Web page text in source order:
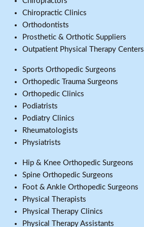
Chiropractic Clinics
Orthodontists
Prosthetic & Orthotic Suppliers
Outpatient Physical Therapy Centers
Sports Orthopedic Surgeons
Orthopedic Trauma Surgeons
Orthopedic Clinics
Podiatrists
Podiatry Clinics
Rheumatologists
Physiatrists
Hip & Knee Orthopedic Surgeons
Spine Orthopedic Surgeons
Foot & Ankle Orthopedic Surgeons
Physical Therapists
Physical Therapy Clinics
Physical Therapy Assistants